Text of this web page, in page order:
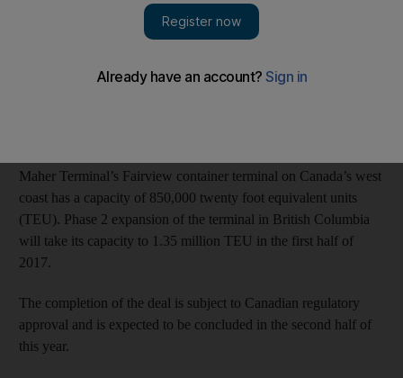
DP World has agreed to acquire a second terminal in Canada for
C$580 million (Dh1.69 billion) as the Dubai-based port operator
between Asia and North America.
Maher Terminal’s Fairview container terminal on Canada’s west
coast has a capacity of 850,000 twenty foot equivalent units
(TEU). Phase 2 expansion of the terminal in British Columbia
will take its capacity to 1.35 million TEU in the first half of
2017.
The completion of the deal is subject to Canadian regulatory
approval and is expected to be concluded in the second half of
this year.